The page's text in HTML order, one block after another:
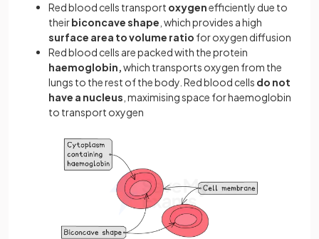
Red blood cells transport oxygenefficiently due to
theirbiconcave shape , which provides a high
surface area to volume ratio for oxygen diffusion
Red blood cells are packed with the protein
haemoglobin,which transports oxygen from the
lungs to the rest of the body. Red blood cells do not
have a nucleus , maximising space for haemoglobin
to transport oxygen